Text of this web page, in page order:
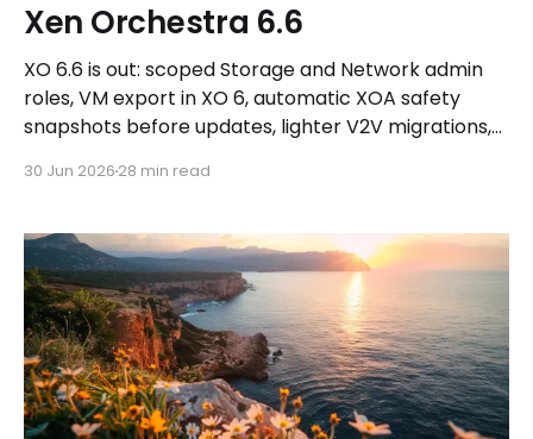
Xen Orchestra 6.6
XO 6.6 is out: scoped Storage and Network admin
roles, VM export in XO 6, automatic XOA safety
snapshots before updates, lighter V2V migrations,
30 Jun 2026 28 min read